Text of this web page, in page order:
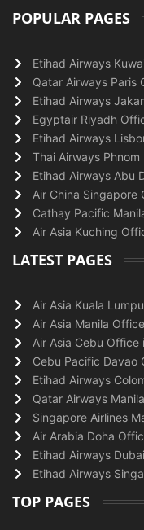
POPULAR PAGES
Etihad Airways
Qatar Airways Paris
Etihad Airways
Egyptair Riyadh
Etihad Airways
Thai Airways
Etihad Airways Abu
Air China Singapore
Cathay Pacific
Air Asia Kuching
LATEST PAGES
Air Asia Kuala
Air Asia Manila
Air Asia Cebu Office
Cebu Pacific Davao
Etihad Airways
Qatar Airways
Singapore Airlines
Air Arabia Doha
Etihad Airways
Etihad Airways
TOP PAGES